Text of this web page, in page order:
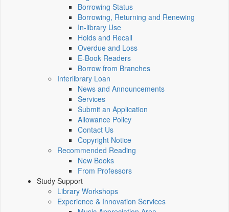
Borrowing Status
Borrowing, Returning and Renewing
In-library Use
Holds and Recall
Overdue and Loss
E-Book Readers
Borrow from Branches
Interlibrary Loan
News and Announcements
Services
Submit an Application
Allowance Policy
Contact Us
Copyright Notice
Recommended Reading
New Books
From Professors
Study Support
Library Workshops
Experience & Innovation Services